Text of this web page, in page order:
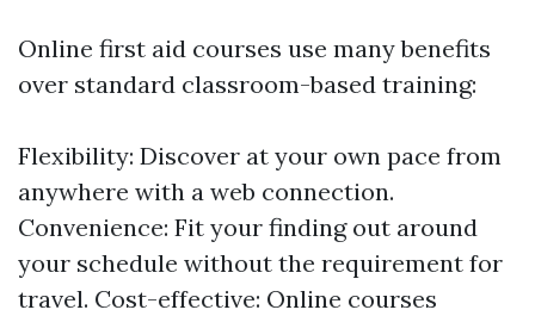
Online first aid courses use many benefits
over standard classroom-based training:
Flexibility: Discover at your own pace from
anywhere with a web connection.
Convenience: Fit your finding out around
your schedule without the requirement for
travel. Cost-effective: Online courses